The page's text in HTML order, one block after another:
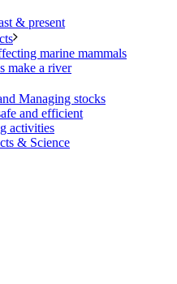
& present
marine mammals
make a river
Managing stocks
and efficient
activities
& Science